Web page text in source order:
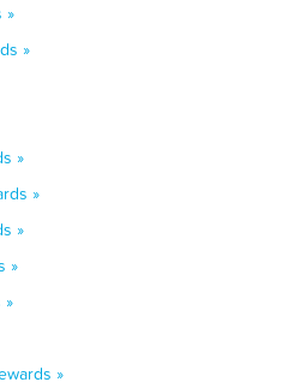
»
»
»
»
»
»
»
»